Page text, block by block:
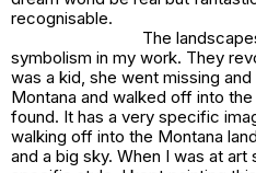
recognisable.
The
symbolism in my work. They
was a kid, she went missing
Montana and walked off into
found. It has a very specific
walking off into the Montana
and a big sky. When I was at